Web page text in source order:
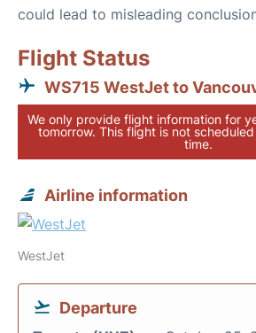
could lead to misleading
Flight Status
WS715 WestJet to
We only provide flight information for
tomorrow. This flight is not
time.
Airline information
WestJet
Departure